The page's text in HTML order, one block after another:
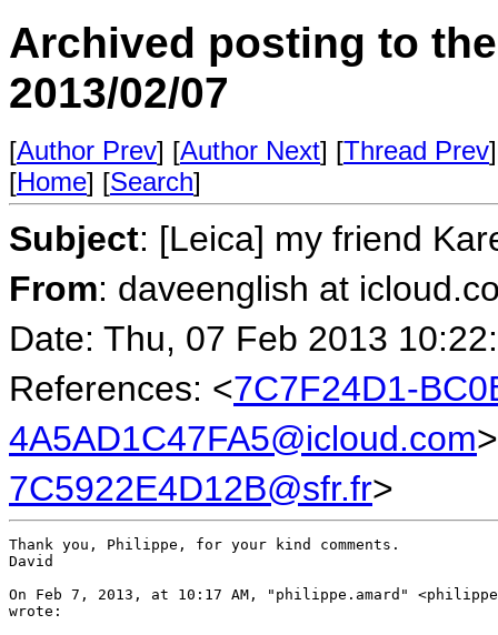
Archived posting to
2013/02/07
[Author Prev] [Author Next] [Thread Prev
[Home] [Search]
Subject: [Leica] my friend
From: daveenglish at
Date: Thu, 07 Feb 2013
References: <7C7F24D1-
4A5AD1C47FA5@icloud.com
7C5922E4D12B@sfr.fr>
Thank you, Philippe, for your kind comments.
David
On Feb 7, 2013, at 10:17 AM, "philippe.amard"
wrote: